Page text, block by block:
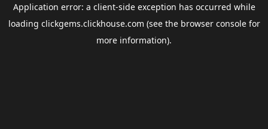
Application error: a client-side exception has occurred while
loading clickgems.clickhouse.com (see the browser consolefor
more information).